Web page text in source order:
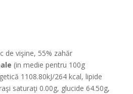
de vişine, 55% zahăr
(in medie pentru 100g
1108.80kJ/264 kcal, lipide
saturaţi 0.00g, glucide 64.50g,